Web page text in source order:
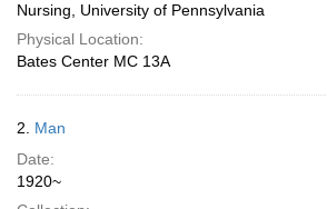
Nursing, University of Pennsylvania
Physical Location:
Bates Center MC 13A
2. Man
Date:
1920~